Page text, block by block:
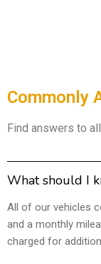
Commonly
Find answers to
What should I
All of our vehicles
and a monthly
charged for